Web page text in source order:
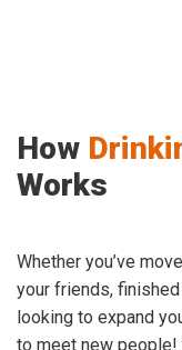
How
Works
Whether you’ve
your friends,
looking to expand
to meet new people!